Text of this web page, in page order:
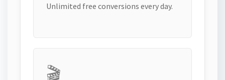
Unlimited free conversions every day.
🎬